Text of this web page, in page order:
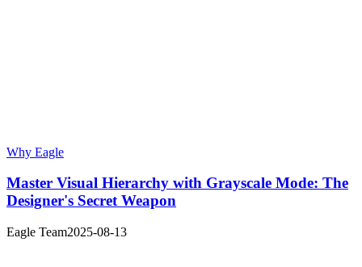
Why Eagle
Master Visual Hierarchy with Grayscale Mode: The
Designer's Secret Weapon
Eagle Team2025-08-13